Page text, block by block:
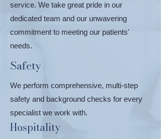
service. We take great pride in our
dedicated team and our unwavering
commitment to meeting our patients'
needs.
Safety
We perform comprehensive, multi-step
safety and background checks for every
specialist we work with.
Hospitality